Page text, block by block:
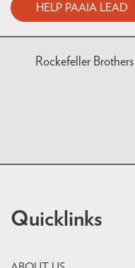
HELP PAAIA LEAD
Rockefeller
Quicklinks